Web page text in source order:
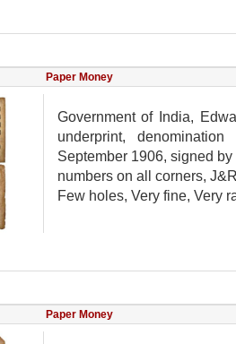
Paper Money
Government of India,
underprint,
September 1906, signed
numbers on all corners,
Few holes, Very fine, Very
Paper Money